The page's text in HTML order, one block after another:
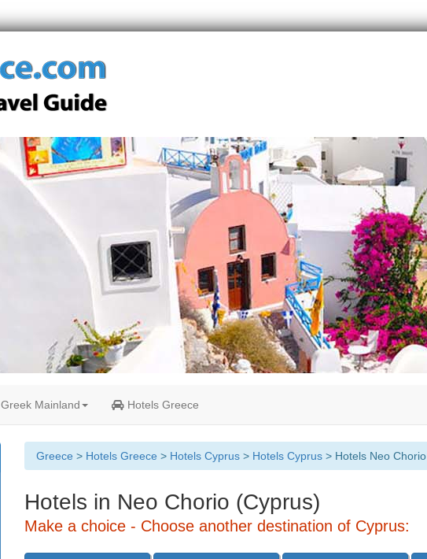
Greek Mainland Hotels Greece
Greece > Hotels Greece > Hotels Cyprus> Hotels Cyprus> Hotels Neo Chorio
Hotels in Neo Chorio (Cyprus)
Make a choice - Choose another destination of Cyprus: